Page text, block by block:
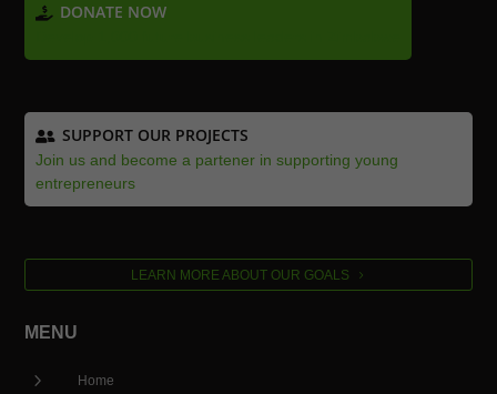
DONATE NOW
SUPPORT OUR PROJECTS
Join us and become a partener in supporting young
entrepreneurs
LEARN MORE ABOUT OUR GOALS
MENU
5 Home